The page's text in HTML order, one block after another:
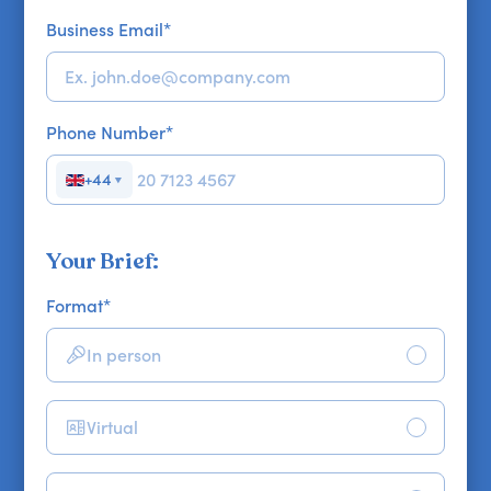
Business Email*
Phone Number*
+44 ▼
Your Brief:
Format*
In person
Virtual